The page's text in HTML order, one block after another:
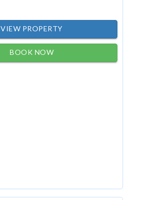
VIEW PROPERTY
BOOK NOW